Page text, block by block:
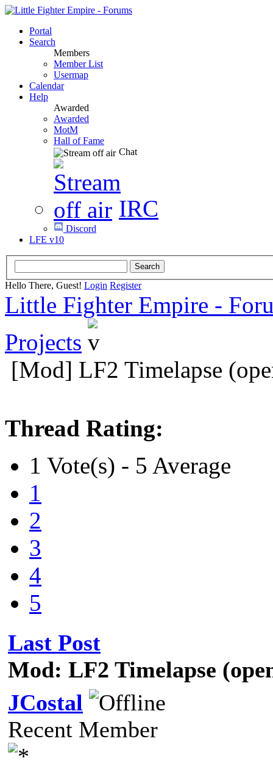
Portal
Search
Members
Member List
Usermap
Calendar
Help
Awarded
Awarded
MotM
Hall of Fame
Chat
IRC
Discord
LFE v10
Hello There, Guest! Login Register
Little Fighter Empire -
Projects
[Mod] LF2 Timelapse
Thread Rating:
1 Vote(s) - 5 Average
1
2
3
4
5
Last Post
Mod: LF2 Timelapse
JCostal
Recent Member